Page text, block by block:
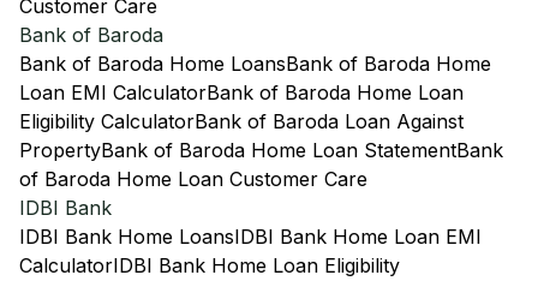
Customer Care
Bank of Baroda
Bank of Baroda Home LoansBank of Baroda Home
Loan EMI CalculatorBank of Baroda Home Loan
Eligibility CalculatorBank of Baroda Loan Against
PropertyBank of Baroda Home Loan StatementBank
of Baroda Home Loan Customer Care
IDBI Bank
IDBI Bank Home LoansIDBI Bank Home Loan EMI
CalculatorIDBI Bank Home Loan Eligibility